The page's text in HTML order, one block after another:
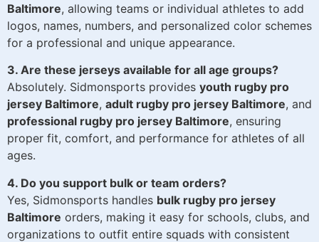
Baltimore, allowing teams or individual athletes to add
logos, names, numbers, and personalized color schemes
for a professional and unique appearance.
3. Are these jerseys available for all age groups?
Absolutely. Sidmonsports provides youth rugby pro
jersey Baltimore, adult rugby pro jersey Baltimore, and
professional rugby pro jersey Baltimore, ensuring
proper fit, comfort, and performance for athletes of all
ages.
4. Do you support bulk or team orders?
Yes, Sidmonsports handles bulk rugby pro jersey
Baltimore orders, making it easy for schools, clubs, and
organizations to outfit entire squads with consistent